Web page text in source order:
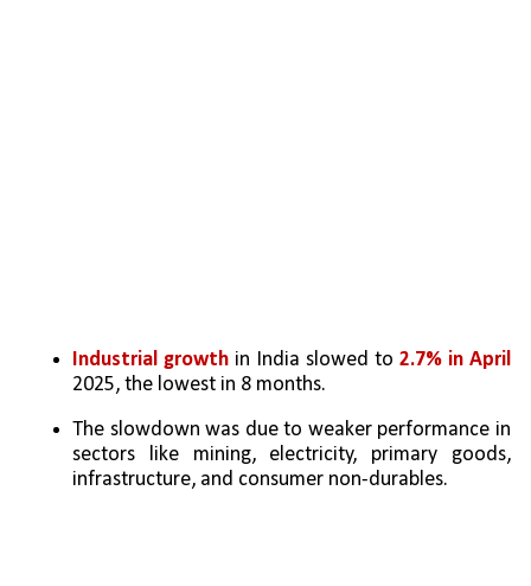
Industrial growth in India slowed to 2.7% in April
2025, the lowest in 8 months.
The slowdown was due to weaker performance in
sectors like mining, electricity, primary goods,
infrastructure, and consumer non-durables.